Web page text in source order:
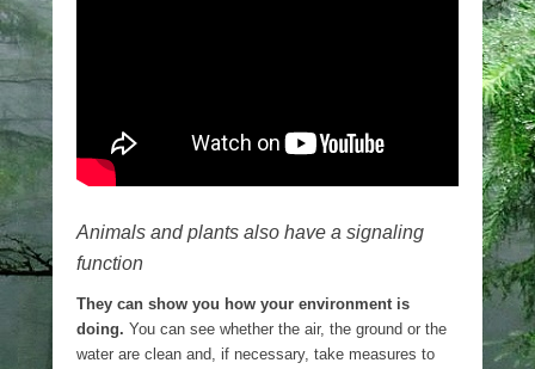
Animals and plants also have a signaling
function
They can show you how your environment is
doing. You can see whether the air, the ground or the
water are clean and, if necessary, take measures to